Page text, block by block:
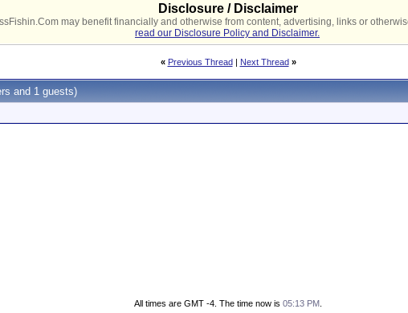
Disclosure / Disclaimer
may benefit financially and otherwise from content, advertising, links or
read our Disclosure Policy and Disclaimer.
« Previous Thread| Next Thread »
and 1 guests)
All times are GMT -4. The time now is 05:13 PM